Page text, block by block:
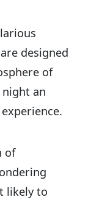
designed
of
an
of
likely to